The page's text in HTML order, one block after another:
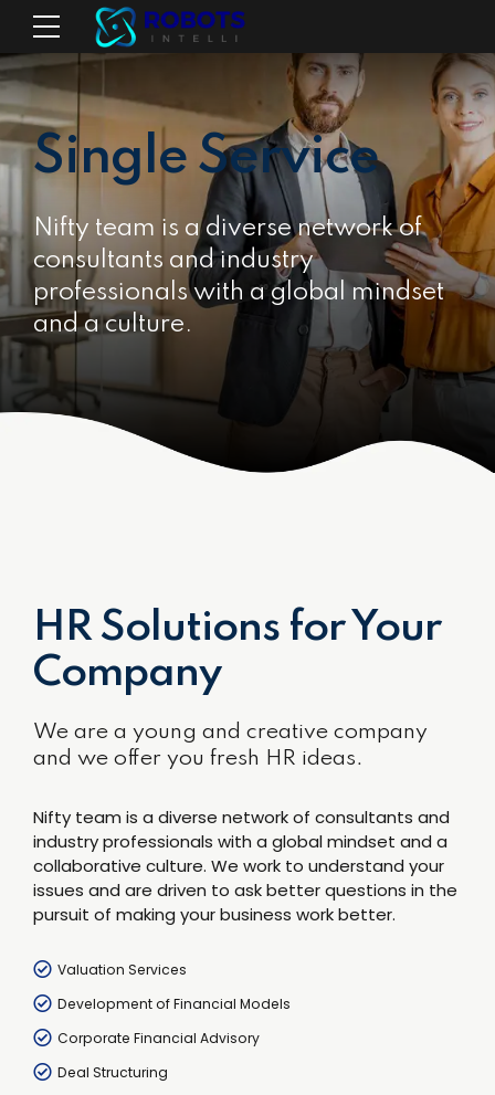
Single Service
Nifty team is a diverse network of
consultants and industry
professionals with a global mindset
and a culture.
HR Solutions for Your
Company
We are a young and creative company
and we offer you fresh HR ideas.
Nifty team is a diverse network of consultants and
industry professionals with a global mindset and a
collaborative culture. We work to understand your
issues and are driven to ask better questions in the
pursuit of making your business work better.
Valuation Services
Development of Financial Models
Corporate Financial Advisory
Deal Structuring